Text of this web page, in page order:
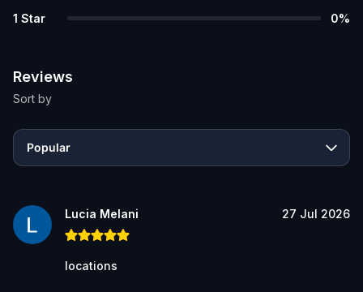
1 Star 0%
Reviews
Sort by
Popular
Lucia Melani 27 Jul 2026
locations